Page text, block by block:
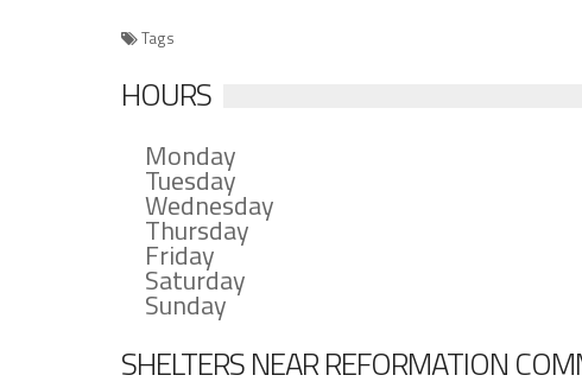
Tags
HOURS
Monday
Tuesday
Wednesday
Thursday
Friday
Saturday
Sunday
SHELTERS NEAR REFORMATION